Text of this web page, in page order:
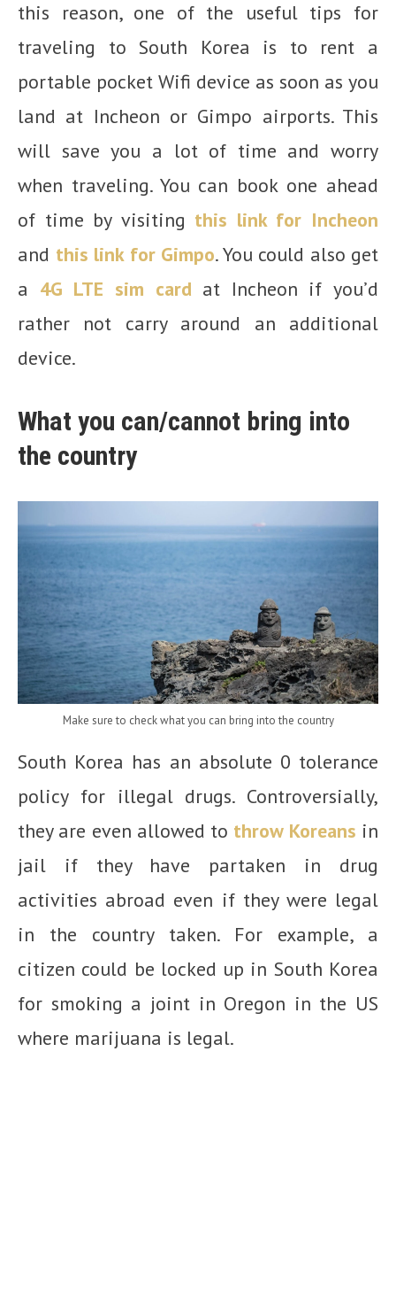
this reason, one of the useful tips for
traveling to South Korea is to rent a
portable pocket Wifi device as soon as you
land at Incheon or Gimpo airports. This
will save you a lot of time and worry
when traveling. You can book one ahead
of time by visiting this link for Incheon
and this link for Gimpo. You could also get
a 4G LTE sim card at Incheon if you’d
rather not carry around an additional
device.
What you can/cannot bring into
the country
Make sure to check what you can bring into the country
South Korea has an absolute 0 tolerance
policy for illegal drugs. Controversially,
they are even allowed to throw Koreans in
jail if they have partaken in drug
activities abroad even if they were legal
in the country taken. For example, a
citizen could be locked up in South Korea
for smoking a joint in Oregon in the US
where marijuana is legal.